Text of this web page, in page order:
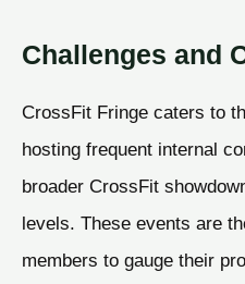
Challenges and
CrossFit Fringe caters to
hosting frequent internal
broader CrossFit
levels. These events are
members to gauge their